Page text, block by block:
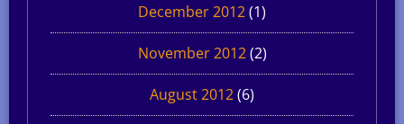
December 2012(1)
November 2012(2)
August 2012(6)